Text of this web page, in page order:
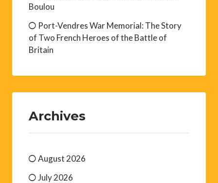
Boulou
Port-Vendres War Memorial: The Story
of Two French Heroes of the Battle of
Britain
Archives
August 2026
July 2026